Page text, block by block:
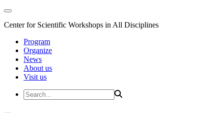
Center for Scientific Workshops in All Disciplines
Program
Organize
News
About us
Visit us